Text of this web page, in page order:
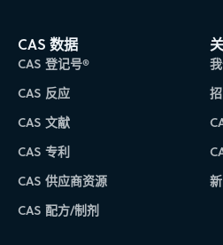
CAS 数据
CAS 登记号®
CAS 反应
CAS 文献
CAS 专利
CAS 供应商资源
CAS 配方/制剂